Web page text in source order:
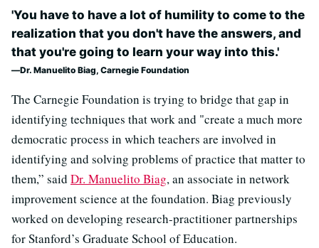
'You have to have a lot of humility to come to the
realization that you don't have the answers, and
that you're going to learn your way into this.'
Dr. Manuelito Biag, Carnegie Foundation
The Carnegie Foundation is trying to bridge that gap in
identifying techniques that work and "create a much more
democratic process in which teachers are involved in
identifying and solving problems of practice that matter to
them,” said Dr. Manuelito Biag, an associate in network
improvement science at the foundation. Biag previously
worked on developing research-practitioner partnerships
for Stanford’s Graduate School of Education.